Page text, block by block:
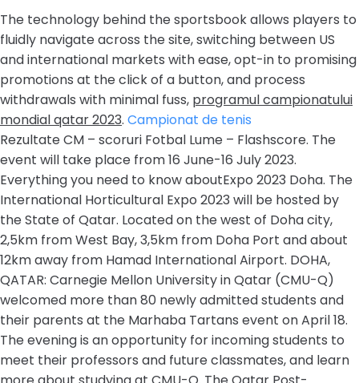
The technology behind the sportsbook allows players to
fluidly navigate across the site, switching between US
and international markets with ease, opt-in to promising
promotions at the click of a button, and process
withdrawals with minimal fuss, programul campionatului
mondial qatar 2023. Campionat de tenis
Rezultate CM – scoruri Fotbal Lume – Flashscore. The
event will take place from 16 June-16 July 2023.
Everything you need to know aboutExpo 2023 Doha. The
International Horticultural Expo 2023 will be hosted by
the State of Qatar. Located on the west of Doha city,
2,5km from West Bay, 3,5km from Doha Port and about
12km away from Hamad International Airport. DOHA,
QATAR: Carnegie Mellon University in Qatar (CMU-Q)
welcomed more than 80 newly admitted students and
their parents at the Marhaba Tartans event on April 18.
The evening is an opportunity for incoming students to
meet their professors and future classmates, and learn